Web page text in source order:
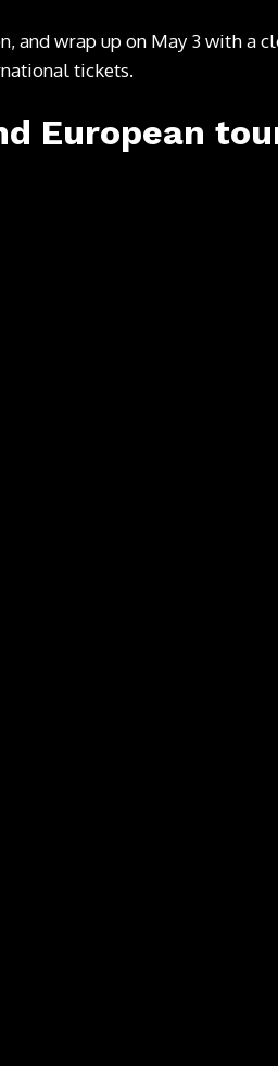
and wrap up on May 3 with a
tickets.
European